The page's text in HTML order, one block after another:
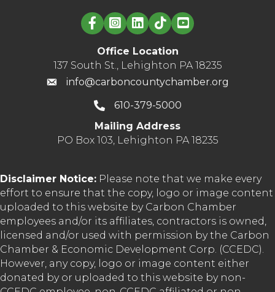
Linked in logo
Office Location
137 South St., Lehighton PA 18235
info@carboncountychamber.org
610-379-5000
Mailing Address
PO Box 103, Lehighton PA 18235
Disclaimer Notice: Please note that we make every
effort to ensure that the copy, logo or image content
uploaded to this website by Carbon Chamber
employees and/or its affiliates, contractors is owned,
licensed and/or used with permission by the Carbon
Chamber & Economic Development Corp. (CCEDC).
However, any copy, logo or image content either
donated by or uploaded to this website by non-